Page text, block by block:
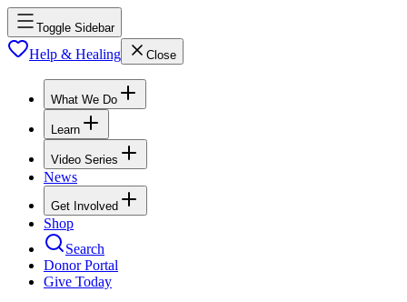
Toggle Sidebar
Help & Healing Close
What We Do
Learn
Video Series
News
Get Involved
Shop
Search
Donor Portal
Give Today